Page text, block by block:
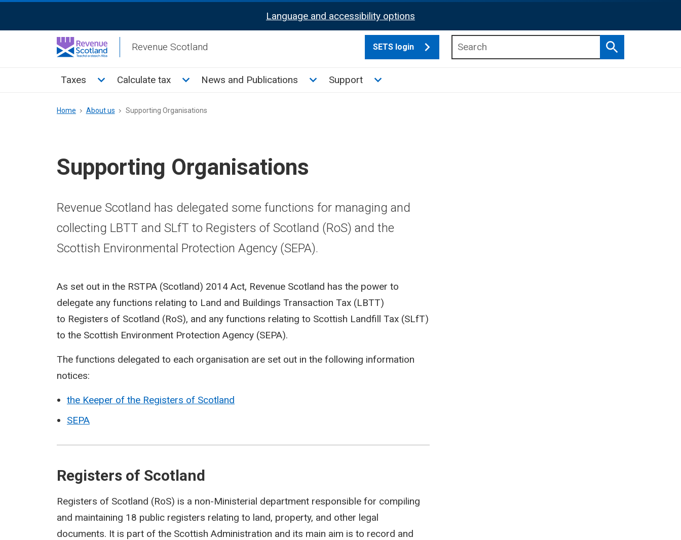
Activation
Language and accessibility options
Revenue Scotland SETS login
Search
Main
Taxes Toggle Taxes sub menu
Calculate tax Toggle Calculate tax sub menu
News and Publications Toggle News and Publications sub menu
Support Toggle Support sub menu
Breadcrumb
Home About us Supporting Organisations
Supporting Organisations
Revenue Scotland has delegated some functions for managing and
collecting LBTT and SLfT to Registers of Scotland (RoS) and the
Scottish Environmental Protection Agency (SEPA).
As set out in the RSTPA (Scotland) 2014 Act, Revenue Scotland has the power to
delegate any functions relating to Land and Buildings Transaction Tax (LBTT)
to Registers of Scotland (RoS), and any functions relating to Scottish Landfill Tax (SLfT)
to the Scottish Environment Protection Agency (SEPA).
The functions delegated to each organisation are set out in the following information
notices:
the Keeper of the Registers of Scotland
SEPA
Registers of Scotland
Registers of Scotland (RoS) is a non-Ministerial department responsible for compiling
and maintaining 18 public registers relating to land, property, and other legal
documents. It is part of the Scottish Administration and its main aim is to record and